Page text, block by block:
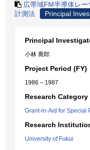
広帯域FM半導体レ
計測法
Principal
Principal
小林 喬郎
Project Period (FY)
1986 – 1987
Research Category
Grant-in-Aid for Special
Research
University of Fukui